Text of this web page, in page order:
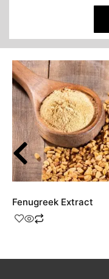
Fenugreek Extract